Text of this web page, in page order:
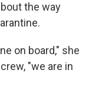
the way
on board," she
"we are in